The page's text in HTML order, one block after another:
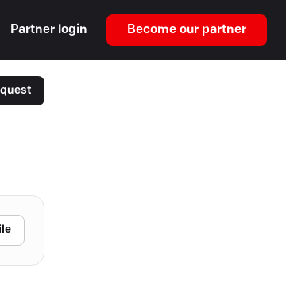
Partner login Become our partner